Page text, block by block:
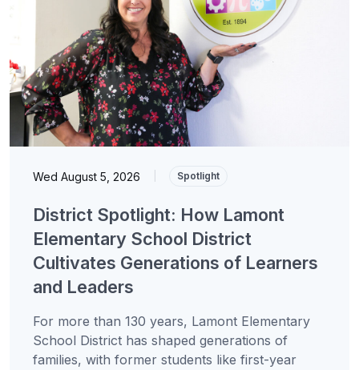
Wed August 5, 2026 Spotlight
District Spotlight: How Lamont
Elementary School District
Cultivates Generations of Learners
and Leaders
For more than 130 years, Lamont Elementary
School District has shaped generations of
families, with former students like first-year